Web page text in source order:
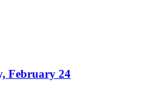
February 24